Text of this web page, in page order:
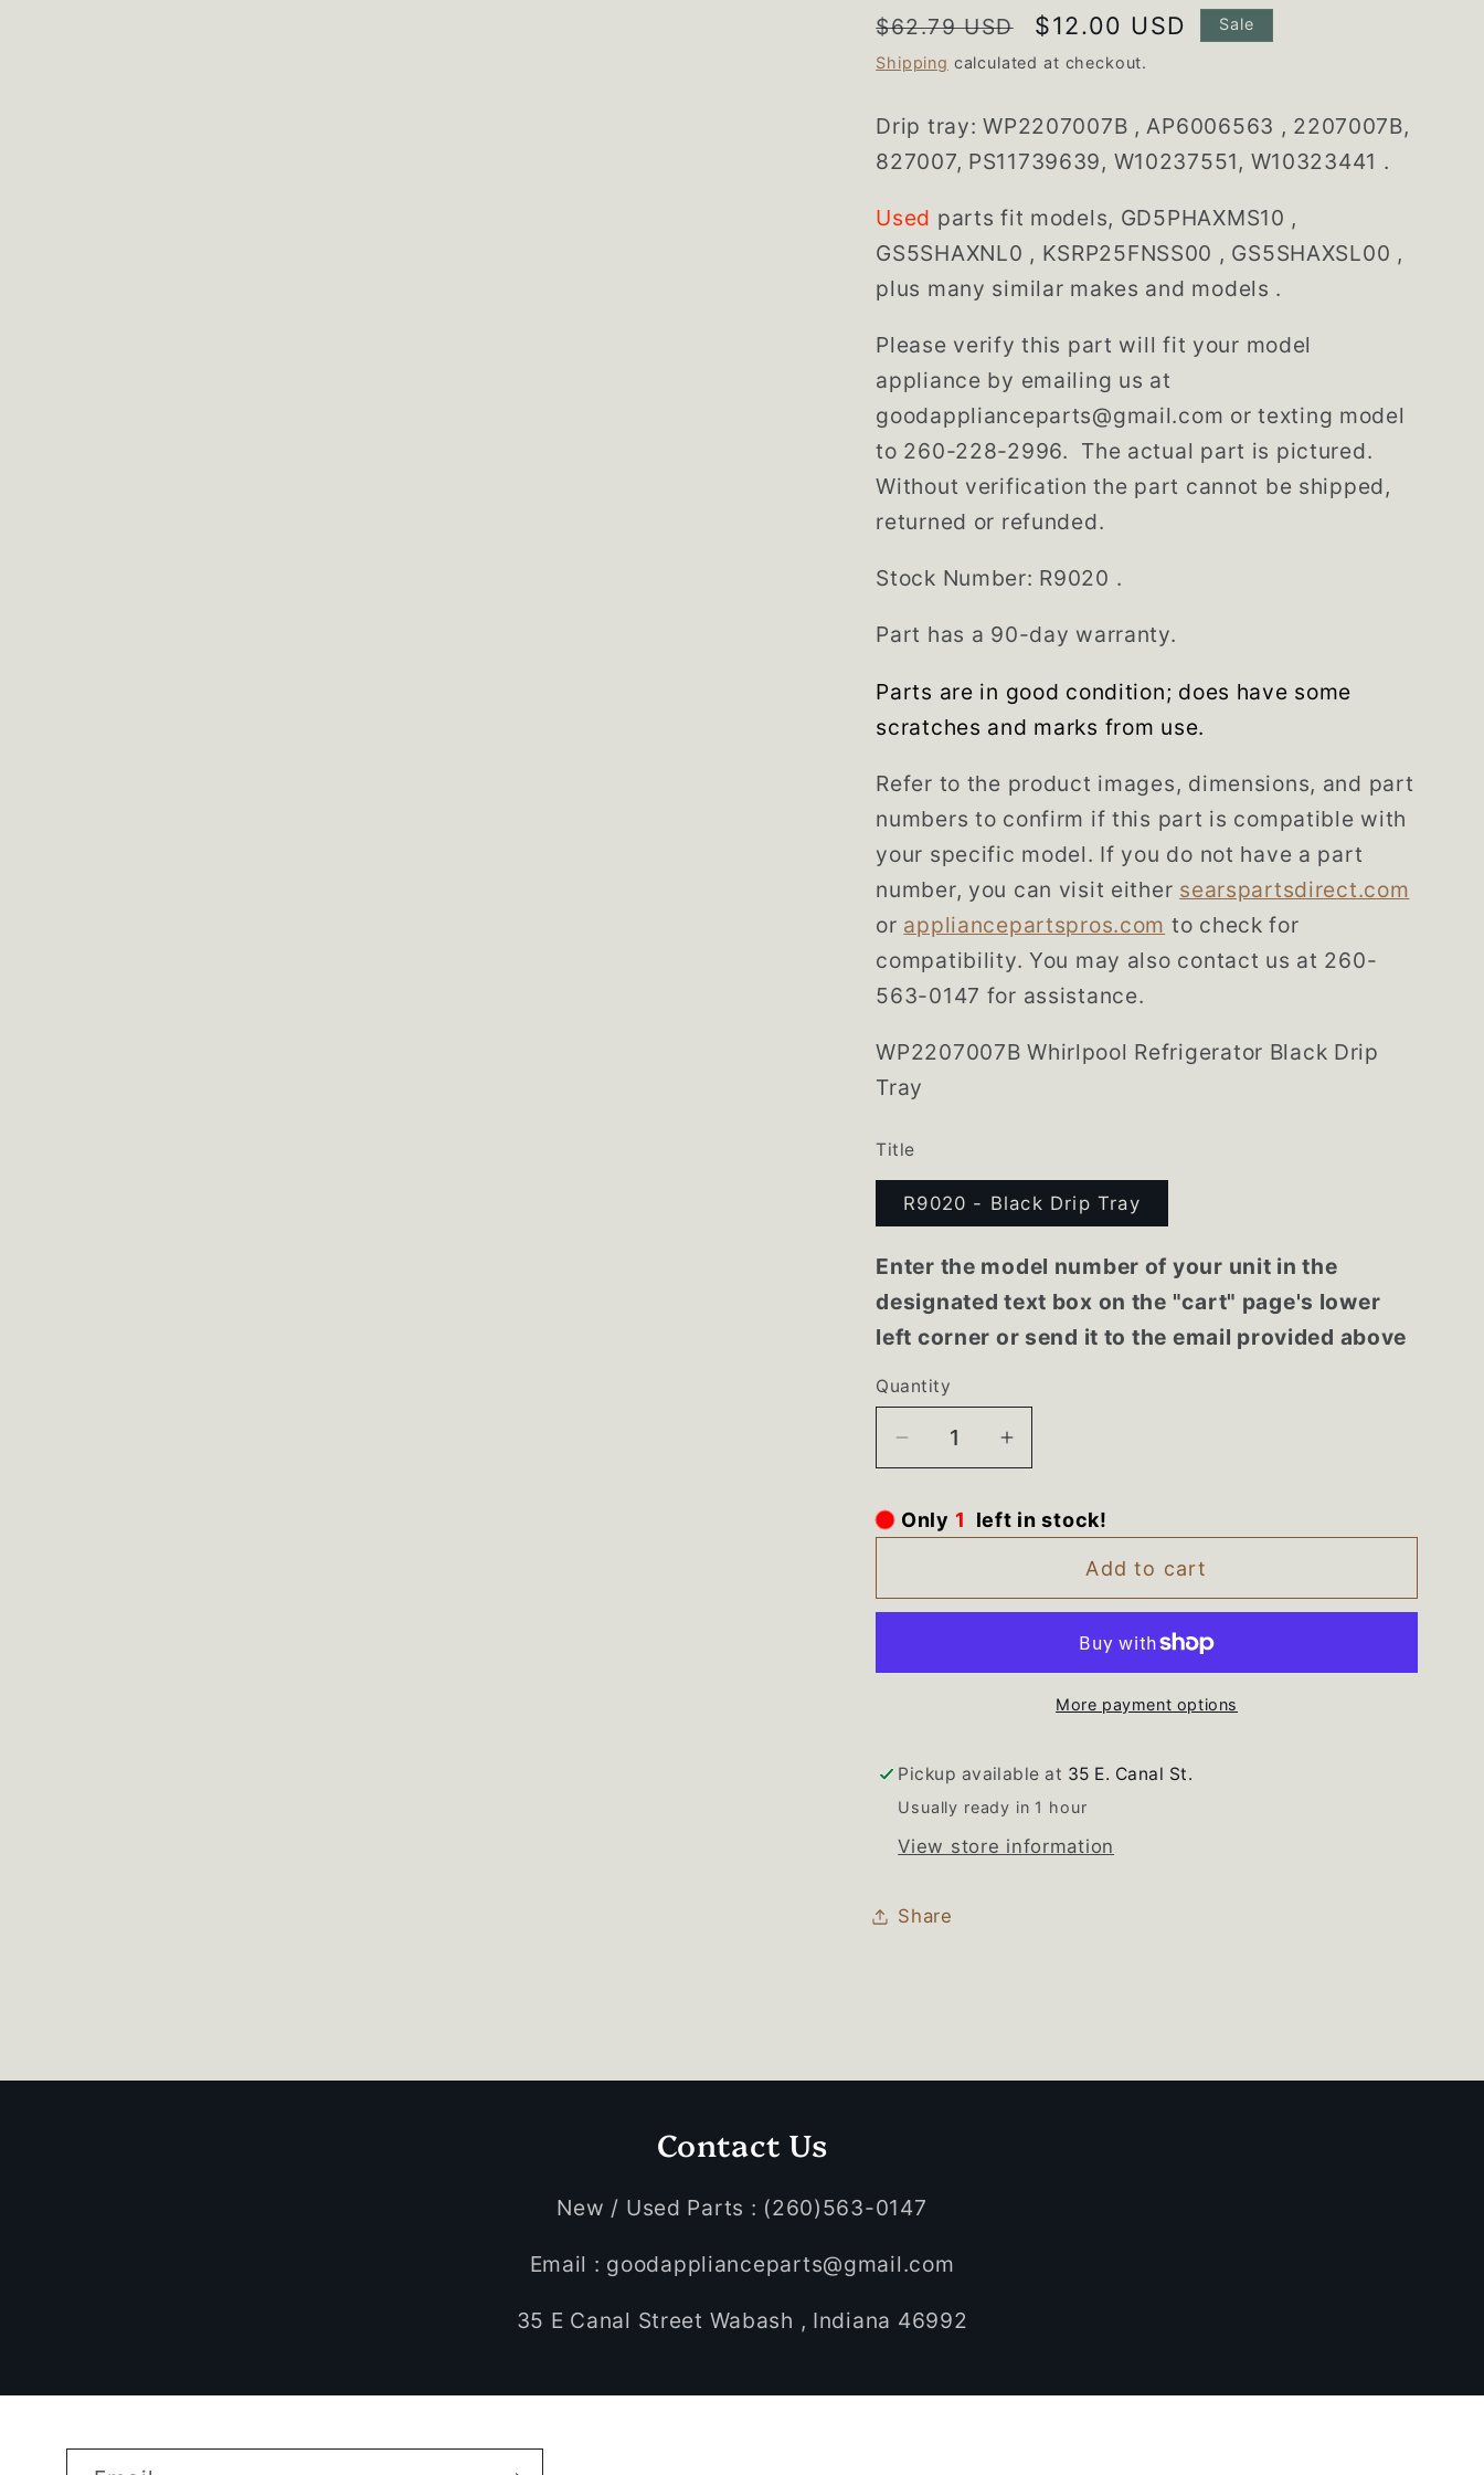
Regular
price
$62.79 USD
Sale
price
$12.00 USD Sale
Shipping calculated at checkout.
Drip tray:WP2207007B , AP6006563 , 2207007B,
827007, PS11739639, W10237551, W10323441 .
Used parts fit models, GD5PHAXMS10 ,
GS5SHAXNL0 , KSRP25FNSS00 , GS5SHAXSL00 ,
plus many similar makes and models .
Please verify this part will fit your model
appliance by emailing us at
goodapplianceparts@gmail.com or texting model
to 260-228-2996. The actual part is pictured.
Without verification the part cannot be shipped,
returned or refunded.
Stock Number: R9020 .
Part has a 90-day warranty.
Parts are in good condition; does have some
scratches and marks from use.
Refer to the product images, dimensions, and part
numbers to confirm if this part is compatible with
your specific model. If you do not have a part
number, you can visit either searspartsdirect.com
or appliancepartspros.com to check for
compatibility. You may also contact us at 260-
563-0147 for assistance.
WP2207007B Whirlpool Refrigerator Black Drip
Tray
Title
R9020 - Black Drip Tray
Enter the model number of your unit in the
designated text box on the "cart" page's lower
left corner or send it to the email provided above
Quantity
Decrease
for
WP2207007B
Refrigerator
Tray
Increase
for
WP2207007B
Whirlpool
Refrigerator
Tray
Only 1 left in stock!
Add to cart
More payment options
Pickup available at 35 E. Canal St.
Usually ready in 1 hour
View store information
Share
Contact Us
New / Used Parts : (260)563-0147
Email : goodapplianceparts@gmail.com
35 E Canal Street Wabash , Indiana 46992